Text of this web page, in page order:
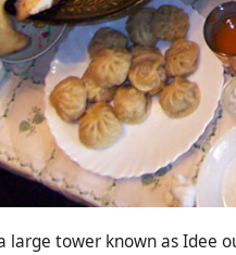
large tower known as Idee